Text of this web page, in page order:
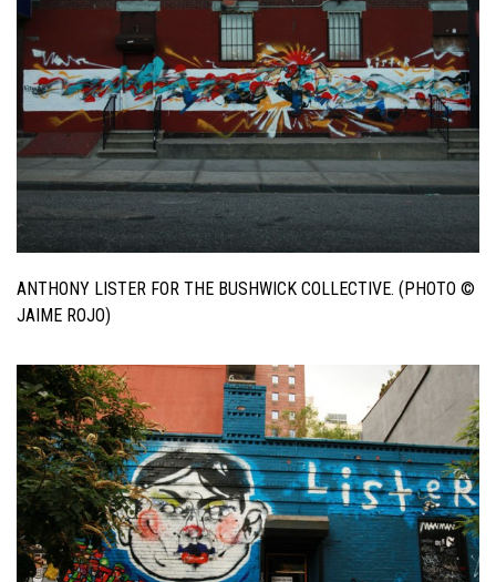
ANTHONY LISTER FOR THE BUSHWICK COLLECTIVE. (PHOTO ©
JAIME ROJO)